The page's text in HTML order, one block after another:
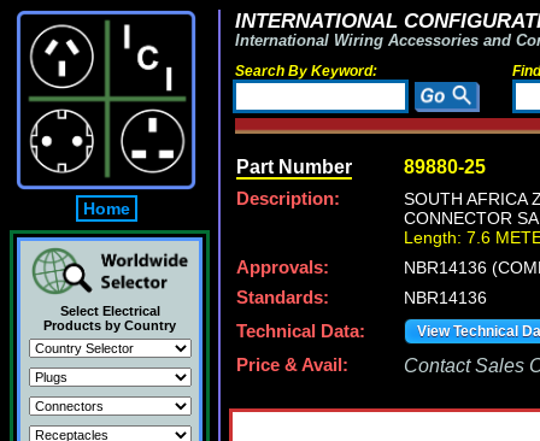
Home
Select Electrical
Products by Country
INTERNATIONAL
International Wiring Accessories and
Search By Keyword:
Part Number 89880-25
Description:
SOUTH AFRICA
CONNECTOR
Length: 7.6
Approvals:
NBR14136
Standards:
NBR14136
Technical Data:
View Technical
Price & Avail: Contact Sales